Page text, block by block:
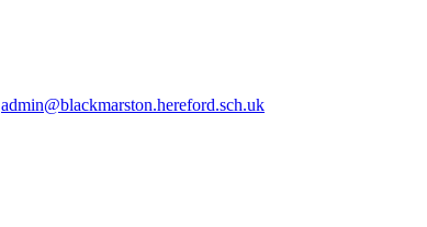
admin@blackmarston.hereford.sch.uk